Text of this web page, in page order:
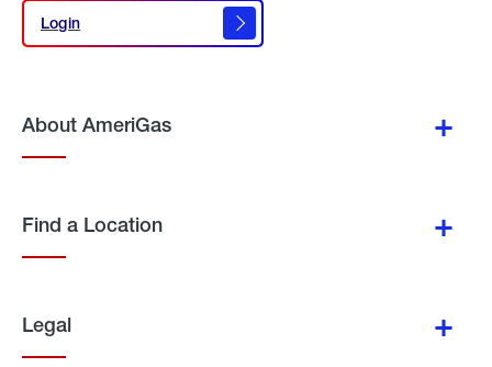
Login
Login
About AmeriGas
Find a Location
Legal